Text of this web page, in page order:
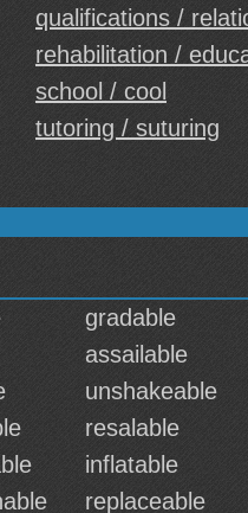
qualifications /
rehabilitation /
school / cool
tutoring / suturing
gradable
assailable
unshakeable
resalable
inflatable
replaceable